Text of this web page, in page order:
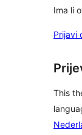
Ima li
Prijavi
This